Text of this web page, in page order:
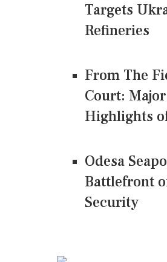
Targets
Refineries
From The
Court:
Highlights
Odesa
Battlefront
Security